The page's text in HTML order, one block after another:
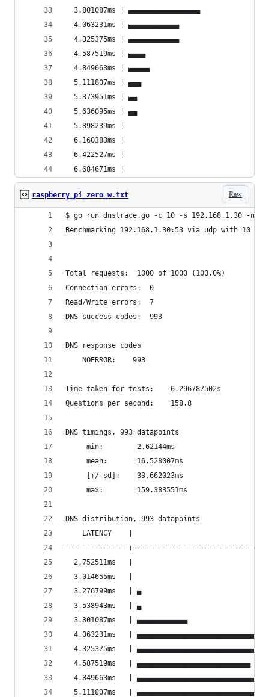
3.801087ms | ▄▄▄▄▄▄▄▄▄▄▄▄▄▄▄▄▄
4.063231ms | ▄▄▄▄▄▄▄▄▄▄▄▄
4.325375ms | ▄▄▄▄▄▄▄▄▄▄▄▄
4.587519ms | ▄▄▄▄
4.849663ms | ▄▄▄▄▄
5.111807ms | ▄▄▄
5.373951ms | ▄▄
5.636095ms | ▄▄
5.898239ms |
6.160383ms |
6.422527ms |
6.684671ms |
Raw
raspberry_pi_zero_w.txt
$ go run dnstrace.go -c 10 -s 192.168.1.30 -n 100
Benchmarking 192.168.1.30:53 via udp with 10
Total requests:	 1000 of 1000 (100.0%)
Connection errors:	0
Read/Write errors:	7
DNS success codes:	993
DNS response codes
	NOERROR:	993
Time taken for tests:	 6.296787502s
Questions per second:	 158.8
DNS timings, 993 datapoints
	 min:		 2.62144ms
	 mean:		 16.528007ms
	 [+/-sd]:	 33.662023ms
	 max:		 159.383551ms
DNS distribution, 993 datapoints
LATENCY    |
---------------
2.752511ms   |
3.014655ms   |
3.276799ms   | ▄
3.538943ms   | ▄
3.801087ms   | ▄▄▄▄▄▄▄▄▄▄▄▄
4.063231ms   |
4.325375ms   | ▄▄▄▄▄▄▄▄▄▄▄▄▄▄▄▄▄▄▄▄▄▄▄▄▄▄▄▄
4.587519ms   | ▄▄▄▄▄▄▄▄▄▄▄▄▄▄▄▄▄▄▄▄▄▄▄▄▄▄▄
4.849663ms   |
5.111807ms   | ▄▄▄▄▄▄▄▄▄▄▄▄▄▄▄▄▄▄▄▄▄▄▄▄▄▄▄▄▄